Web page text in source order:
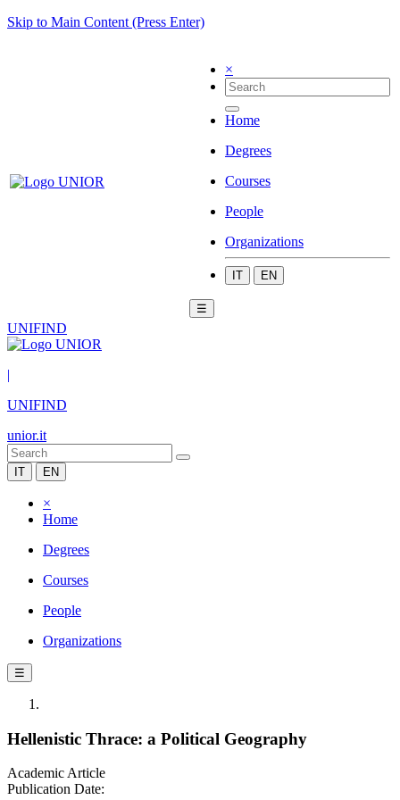
Skip to Main Content (Press Enter)
×
Home
Degrees
Courses
People
Organizations
IT EN
☰
UNIFIND
|
UNIFIND
unior.it
IT EN
×
Home
Degrees
Courses
People
Organizations
☰
Hellenistic Thrace: a Political Geography
Academic Article
Publication Date: